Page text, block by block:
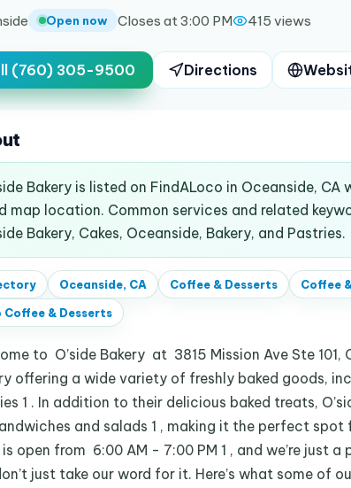
Open now Closes at 3:00 PM 415 views
(760) 305-9500 Directions
Bakery is listed on FindALoco in Oceanside, CA
map location. Common services and related
Bakery, Cakes, Oceanside, Bakery, and Pastries.
Oceanside, CA Coffee & Desserts Coffee
Coffee & Desserts
to O’side Bakery at 3815 Mission Ave Ste 101,
offering a wide variety of freshly baked goods,
1 . In addition to their delicious baked treats,
and salads 1 , making it the perfect
is open from 6:00 AM - 7:00 PM 1 , and we’re just
just take our word for it. Here’s what some of